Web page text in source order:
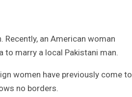
an American woman
to marry a local Pakistani man.
women have previously come to
no borders.